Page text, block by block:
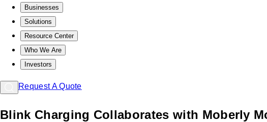
Businesses
Solutions
Resource Center
Who We Are
Investors
Request A Quote
Blink Charging Collaborates with Moberly